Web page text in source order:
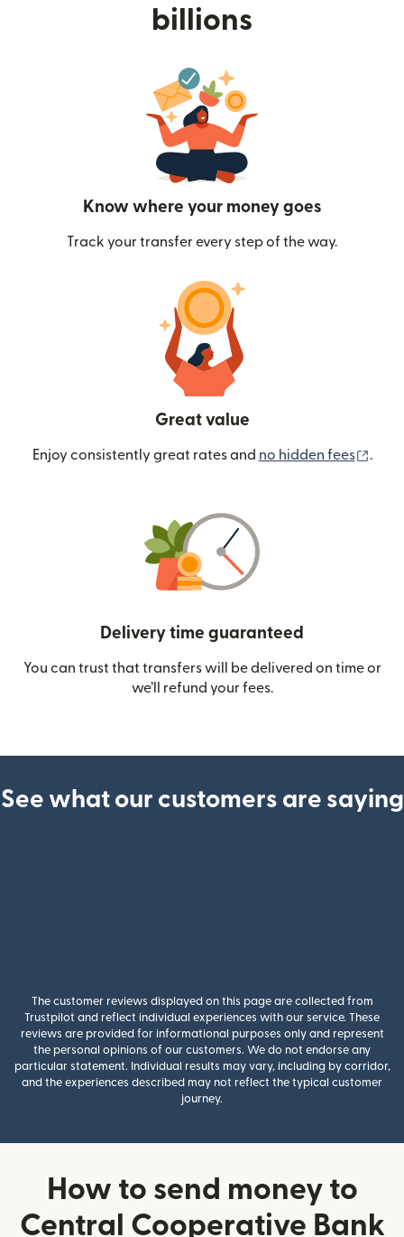
billions
Know where your money goes
Track your transfer every step of the way.
Great value
Enjoy consistently great rates and no hidden fees .
Delivery time guaranteed
You can trust that transfers will be delivered on time or
we’ll refund your fees.
See what our customers are saying
The customer reviews displayed on this page are collected from
Trustpilot and reflect individual experiences with our service. These
reviews are provided for informational purposes only and represent
the personal opinions of our customers. We do not endorse any
particular statement. Individual results may vary, including by corridor,
and the experiences described may not reflect the typical customer
journey.
How to send money to
Central Cooperative Bank